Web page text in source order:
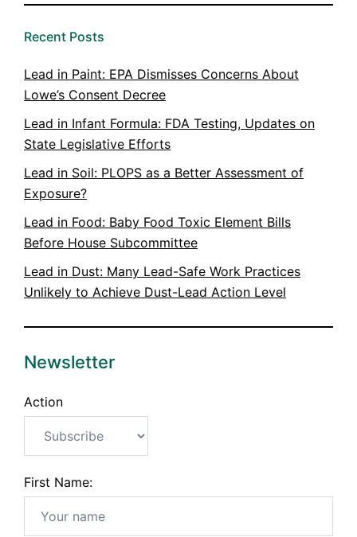
Recent Posts
Lead in Paint: EPA Dismisses Concerns About
Lowe’s Consent Decree
Lead in Infant Formula: FDA Testing, Updates on
State Legislative Efforts
Lead in Soil: PLOPS as a Better Assessment of
Exposure?
Lead in Food: Baby Food Toxic Element Bills
Before House Subcommittee
Lead in Dust: Many Lead-Safe Work Practices
Unlikely to Achieve Dust-Lead Action Level
Newsletter
Action
First Name: